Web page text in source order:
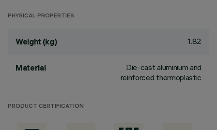
PHYSICAL PROPERTIES
Weight (kg) 1.82
Material
Die-cast aluminium and
reinforced thermoplastic
PRODUCT CERTIFICATION